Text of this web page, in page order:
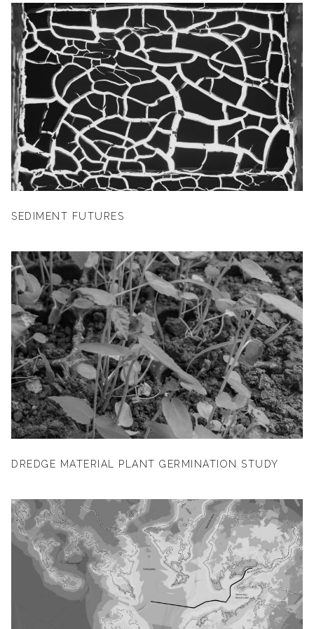
SEDIMENT FUTURES
DREDGE MATERIAL PLANT GERMINATION STUDY